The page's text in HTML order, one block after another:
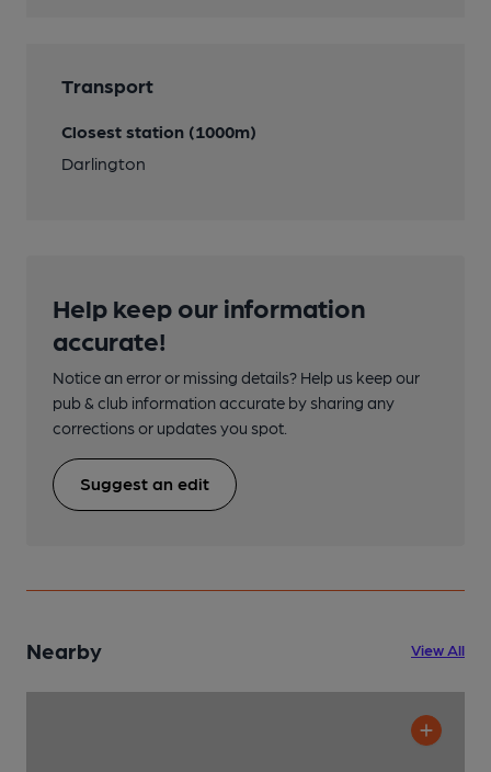
Transport
Closest station (1000m)
Darlington
Help keep our information
accurate!
Notice an error or missing details? Help us keep our
pub & club information accurate by sharing any
corrections or updates you spot.
Suggest an edit
Nearby View All